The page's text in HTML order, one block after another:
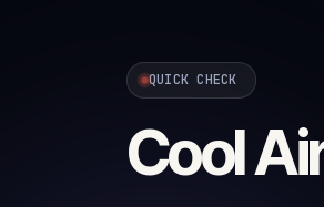
QUICK CHECK
Cool